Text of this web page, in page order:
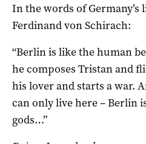
In the words of
Ferdinand von Schirach:
“Berlin is like the human
he composes Tristan and
his lover and starts a war.
can only live here– Berlin
gods…”